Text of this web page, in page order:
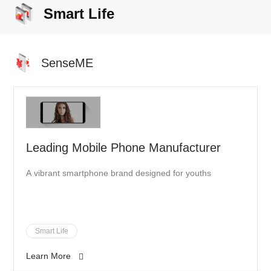
100 million in the future.
Smart Life
SenseME
Leading Mobile Phone Manufacturer
A vibrant smartphone brand designed for youths
Smart Life
Learn More